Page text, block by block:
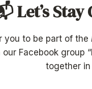
Let’s
you to be part of the
Facebook group
together